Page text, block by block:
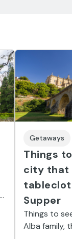
Getaways
Things
city that
Supper
Things to
Alba family,